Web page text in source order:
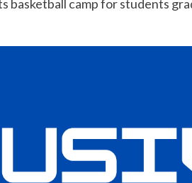
camp for students